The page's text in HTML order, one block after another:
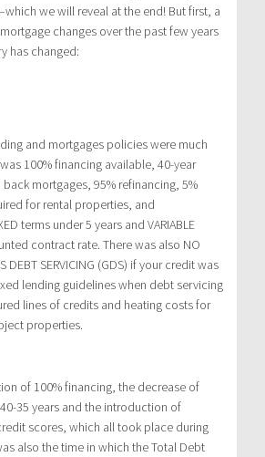
we will reveal at the end! But first, a
changes over the past few years
has changed:
and mortgages policies were much
100% financing available, 40-year
mortgages, 95% refinancing, 5%
for rental properties, and
terms under 5 years and VARIABLE
contract rate. There was also NO
DEBT SERVICING (GDS) if your credit was
lending guidelines when debt servicing
lines of credits and heating costs for
properties.
of 100% financing, the decrease of
35 years and the introduction of
scores, which all took place during
also the time in which the Total Debt